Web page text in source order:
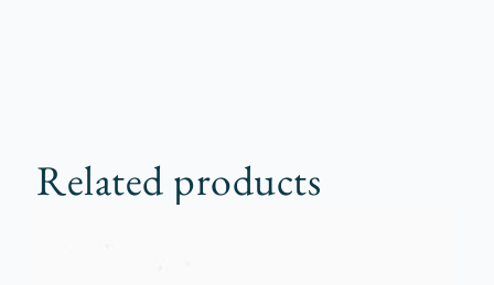
Related products